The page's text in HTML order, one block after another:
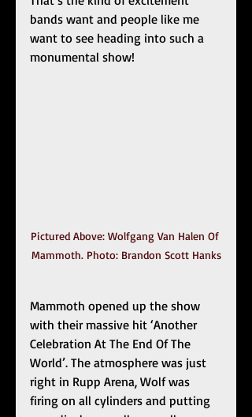
bands want and people like me
want to see heading into such a
monumental show!
Pictured Above: Wolfgang Van Halen Of
Mammoth. Photo: Brandon Scott Hanks
Mammoth opened up the show
with their massive hit ‘Another
Celebration At The End Of The
World’. The atmosphere was just
right in Rupp Arena, Wolf was
firing on all cylinders and putting